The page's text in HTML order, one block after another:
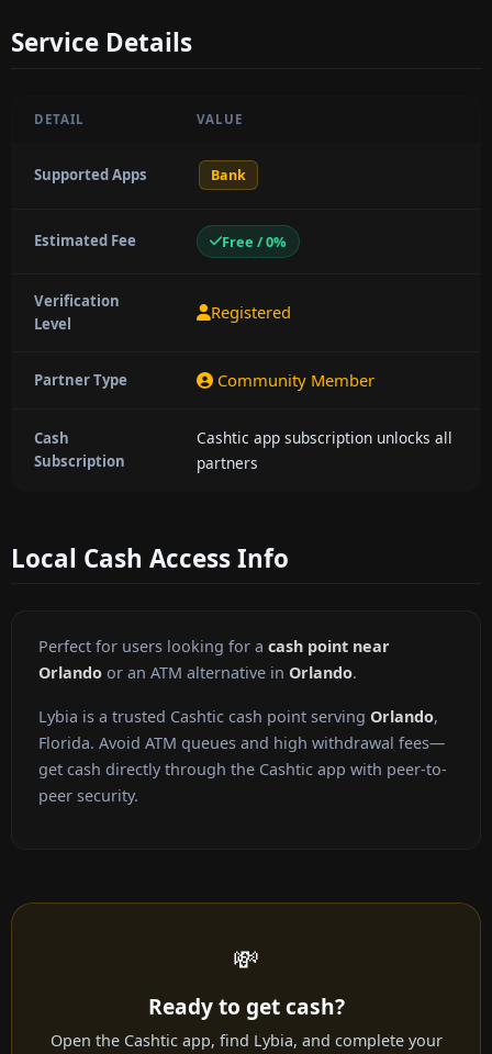
Service Details
DETAIL VALUE
Supported Apps Bank
Estimated Fee Free / 0%
Verification
Level
Registered
Partner Type Community Member
Cash
Subscription
Cashtic app subscription unlocks all
partners
Local Cash Access Info
Perfect for users looking for a cash point near
Orlando or an ATM alternative in Orlando.
Lybia is a trusted Cashtic cash point serving Orlando,
Florida. Avoid ATM queues and high withdrawal fees—
get cash directly through the Cashtic app with peer-to-
peer security.
💸
Ready to get cash?
Open the Cashtic app, find Lybia, and complete your